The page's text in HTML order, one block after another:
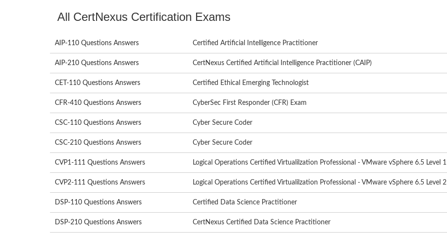
All CertNexus Certification Exams
AIP-110 Questions Answers Certified Artificial Intelligence Practitioner
AIP-210 Questions Answers CertNexus Certified Artificial Intelligence Practitioner (CAIP)
CET-110 Questions Answers Certified Ethical Emerging Technologist
CFR-410 Questions Answers CyberSec First Responder (CFR) Exam
CSC-110 Questions Answers Cyber Secure Coder
CSC-210 Questions Answers Cyber Secure Coder
CVP1-111 Questions Answers Logical Operations Certified Virtualilzation Professional - VMware vSphere 6.5 Level 1
CVP2-111 Questions Answers Logical Operations Certified Virtualilzation Professional - VMware vSphere 6.5 Level 2
DSP-110 Questions Answers Certified Data Science Practitioner
DSP-210 Questions Answers CertNexus Certified Data Science Practitioner